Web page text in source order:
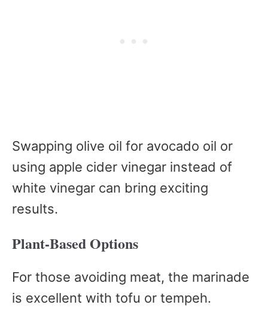
Swapping olive oil for avocado oil or
using apple cider vinegar instead of
white vinegar can bring exciting
results.
Plant-Based Options
For those avoiding meat, the marinade
is excellent with tofu or tempeh.